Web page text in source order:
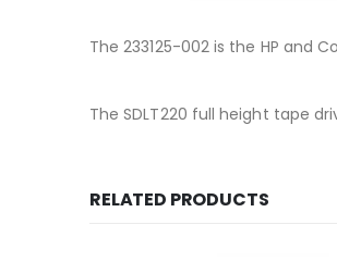
The 233125-002 is the HP and
The SDLT220 full height tape
RELATED PRODUCTS